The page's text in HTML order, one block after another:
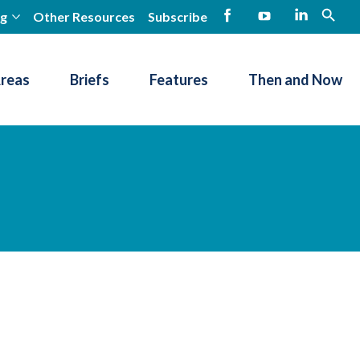
Other Resources Subscribe
Briefs Features Then and Now